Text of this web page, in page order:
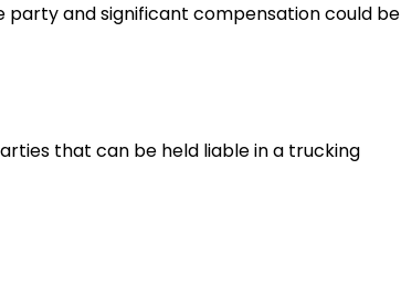
party and significant compensation could be
that can be held liable in a trucking